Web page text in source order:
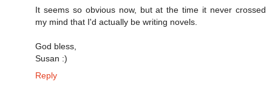
It seems so obvious now, but at the time it never crossed
my mind that I'd actually be writing novels.
God bless,
Susan :)
Reply